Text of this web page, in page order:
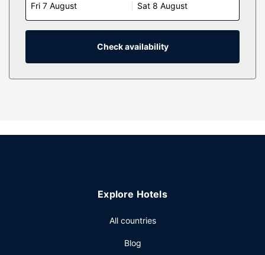
access keeps you connected, and cable programming is
available for your entertainment. Private bathrooms with
showers feature hair dryers and bathrobes. Conveniences
include safes and desks, as well as phones with free local
calls.
Property Amenity
and a communal living room.
Featured amenities include express check-out, dry
Planning an event in Sausalito? This hotel has 8000 square
Fri 7 August Sat 8 August
Check availability
Explore Hotels
All countries
Blog